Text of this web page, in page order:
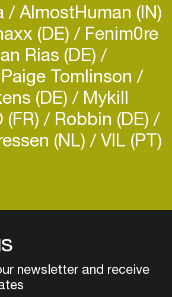
AlmostHuman (IN)
(DE) Fenim0re
Rias (DE)
Tomlinson
(DE) Mykill
Robbin (DE)
(NL) VIL (PT)
newsletter and receive
your own schedule
events, artists and